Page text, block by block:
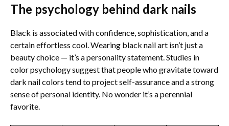
The psychology behind dark nails
Black is associated with confidence, sophistication, and a
certain effortless cool. Wearing black nail art isn’t just a
beauty choice — it’s a personality statement. Studies in
color psychology suggest that people who gravitate toward
dark nail colors tend to project self-assurance and a strong
sense of personal identity. No wonder it’s a perennial
favorite.